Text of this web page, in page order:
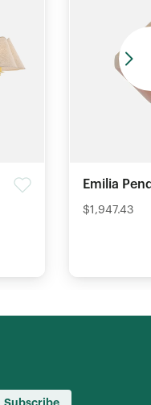
Emilia
$1,947.43
Subscribe